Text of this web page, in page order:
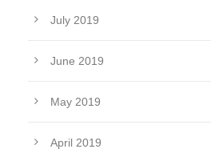
July 2019
June 2019
May 2019
April 2019